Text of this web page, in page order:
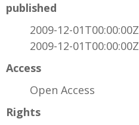
published
2009-12-01T00:00:00Z
2009-12-01T00:00:00Z
Access
Open Access
Rights